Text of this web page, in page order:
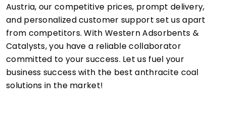
Austria, our competitive prices, prompt delivery,
and personalized customer support set us apart
from competitors. With Western Adsorbents &
Catalysts, you have a reliable collaborator
committed to your success. Let us fuel your
business success with the best anthracite coal
solutions in the market!